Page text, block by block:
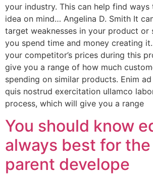
your industry. This can help find
idea on mind… Angelina D. Smith It
target weaknesses in your product or
you spend time and money creating
your competitor’s prices during this
give you a range of how much
spending on similar products. Enim
quis nostrud exercitation ullamco
process, which will give you a range
You should know
always best for the
parent develope